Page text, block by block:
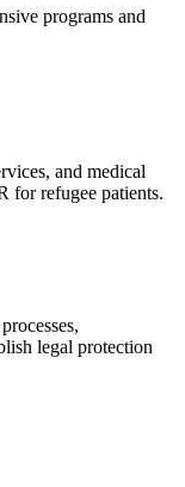
programs and
and medical
for refugee patients.
legal protection